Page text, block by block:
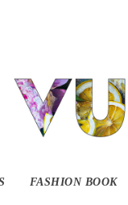
FASHION BOOK